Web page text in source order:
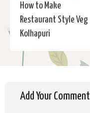
How to Make
Restaurant Style Veg
Kolhapuri
Add Your Comment